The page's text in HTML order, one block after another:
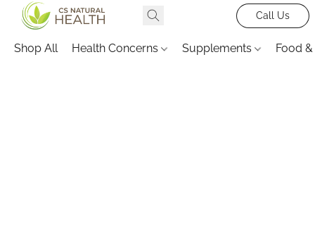
Call Us
Shop All Health Concerns Supplements Food